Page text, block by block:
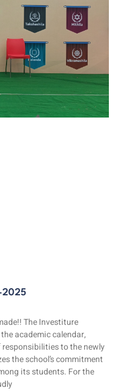
2025
The Investiture
academic calendar,
to the newly
the school’s commitment
its students. For the